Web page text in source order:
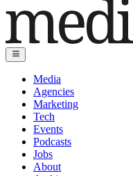
Media
Agencies
Marketing
Tech
Events
Podcasts
Jobs
About